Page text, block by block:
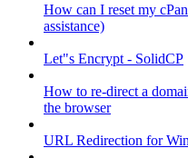
How can I reset my
assistance)
Let"s Encrypt - SolidCP
How to re-direct a
the browser
URL Redirection for